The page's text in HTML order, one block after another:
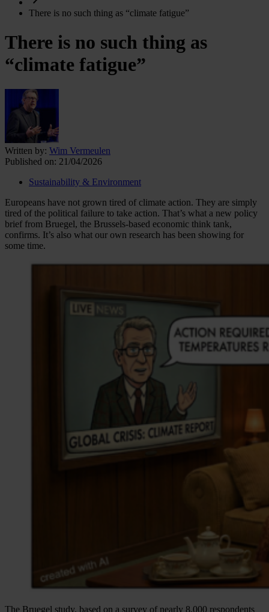
There is no such thing as “climate fatigue”
There is no such thing as
“climate fatigue”
Written by: Wim Vermeulen
Published on: 21/04/2026
Sustainability & Environment
Europeans have not grown tired of climate action. They are simply
tired of the political failure to take action. That’s what a new policy
brief from Bruegel, the Brussels-based economic think tank,
confirms. It’s also what our own research has been showing for
some time.
The Bruegel study, based on a survey of nearly 8,000 respondents